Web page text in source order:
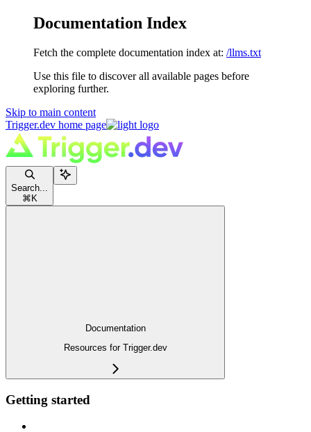
Documentation Index
Fetch the complete documentation index at: /llms.txt
Use this file to discover all available pages before
exploring further.
Skip to main content
Trigger.dev home page
Search...
⌘ K
Documentation
Resources for Trigger.dev
Getting started